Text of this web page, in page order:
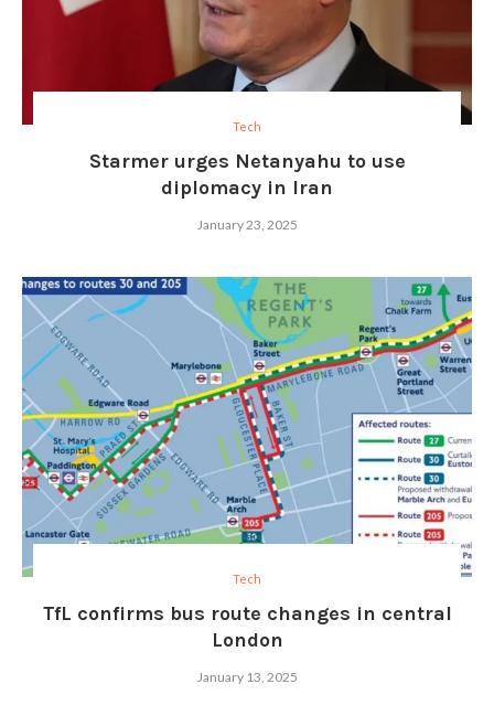
Tech
Starmer urges Netanyahu to use
diplomacy in Iran
January 23, 2025
Tech
TfL confirms bus route changes in central
London
January 13, 2025